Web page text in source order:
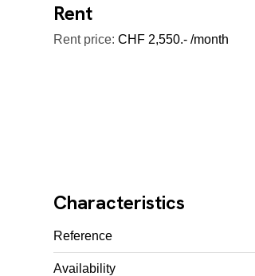
Rent
Rent price: CHF 2,550.- /month
Characteristics
Reference
Availability